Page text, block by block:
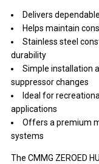
Delivers
Helps maintain
Stainless steel
durability
Simple installation
suppressor changes
Ideal for
applications
Offers a premium
systems
The CMMG ZEROED